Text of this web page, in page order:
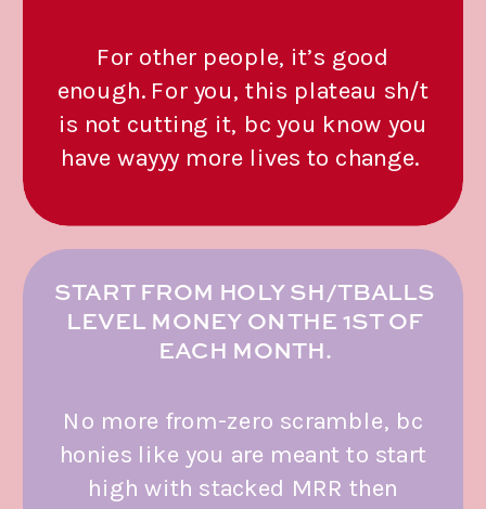
For other people, it’s good
enough. For you, this plateau sh/t
is not cutting it, bc you know you
have wayyy more lives to change.
START FROM HOLY SH/TBALLS
LEVEL MONEY ON THE 1ST OF
EACH MONTH.
No more from-zero scramble, bc
honies like you are meant to start
high with stacked MRR then